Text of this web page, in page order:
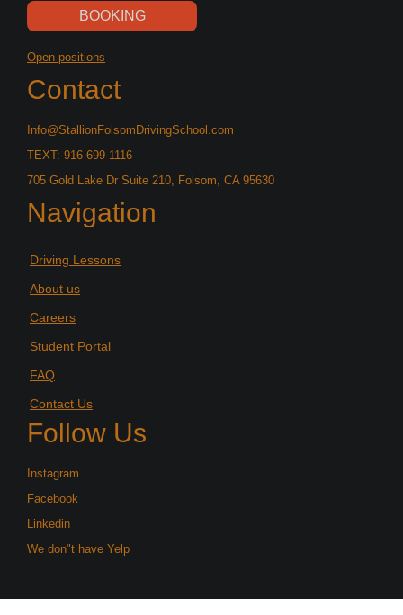
BOOKING
Open positions
Contact
Info@StallionFolsomDrivingSchool.com
TEXT: 916-699-1116
705 Gold Lake Dr Suite 210, Folsom, CA 95630
Navigation
Driving Lessons
About us
Careers
Student Portal
FAQ
Contact Us
Follow Us
Instagram
Facebook
Linkedin
We don"t have Yelp